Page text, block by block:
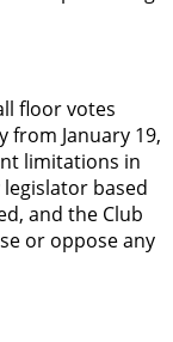
floor votes
from January 19,
limitations in
based
and the Club
or oppose any